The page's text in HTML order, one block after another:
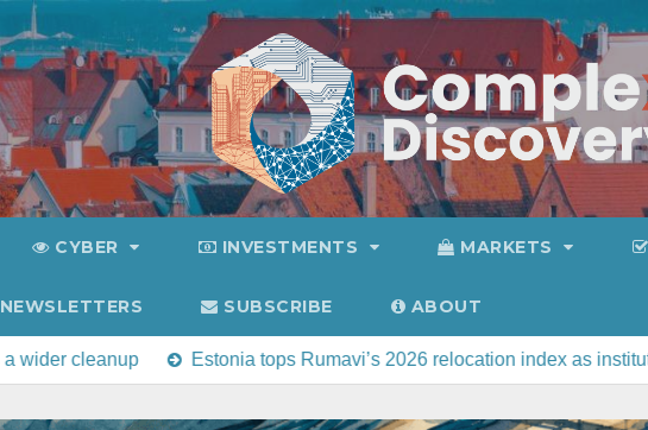
CYBER INVESTMENTS MARKETS
NEWSLETTERS SUBSCRIBE ABOUT
Estonia tops Rumavi’s 2026 relocation index as institutions beat sunshine